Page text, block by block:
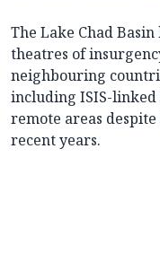
The Lake Chad
theatres of
neighbouring
including ISIS-
remote areas
recent years.